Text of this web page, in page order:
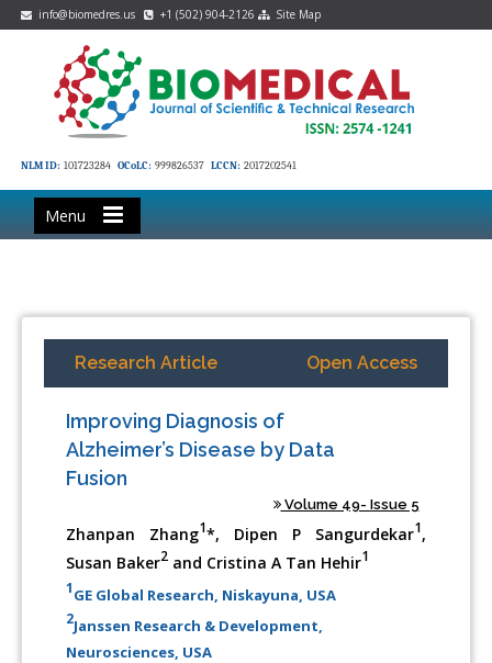
info@biomedres.us +1 (502) 904-2126 Site Map
NLM ID: 101723284 OCoLC: 999826537 LCCN: 2017202541
Menu
Research Article Open Access
Improving Diagnosis of
Alzheimer’s Disease by Data
Fusion
Volume 49- Issue 5
Zhanpan Zhang1*, Dipen P Sangurdekar1,
Susan Baker2 and Cristina A Tan Hehir1
1GE Global Research, Niskayuna, USA
2Janssen Research & Development,
Neurosciences, USA